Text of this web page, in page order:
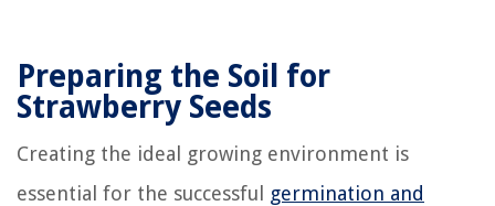
Preparing the Soil for
Strawberry Seeds
Creating the ideal growing environment is
essential for the successful germination and